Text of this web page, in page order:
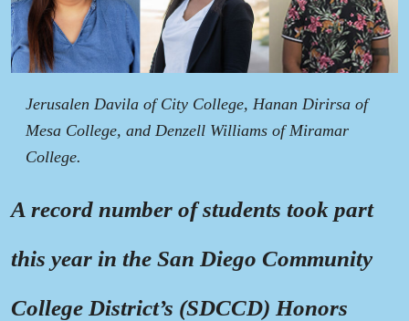
Jerusalen Davila of City College, Hanan Dirirsa of
Mesa College, and Denzell Williams of Miramar
College.
A record number of students took part
this year in the San Diego Community
College District’s (SDCCD) Honors